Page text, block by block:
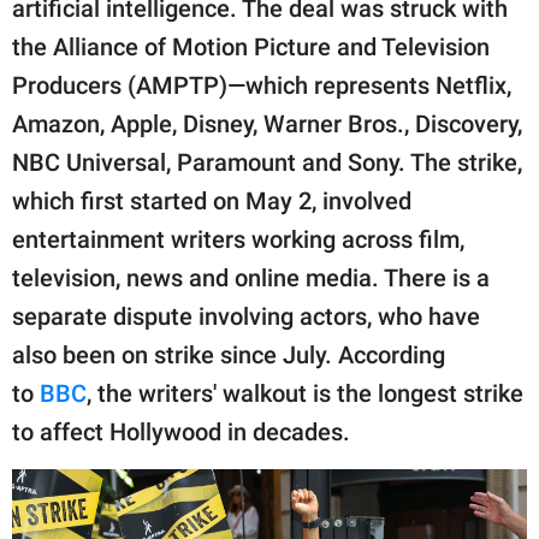
artificial intelligence. The deal was struck with
the Alliance of Motion Picture and Television
Producers (AMPTP)—which represents Netflix,
Amazon, Apple, Disney, Warner Bros., Discovery,
NBC Universal, Paramount and Sony. The strike,
which first started on May 2, involved
entertainment writers working across film,
television, news and online media. There is a
separate dispute involving actors, who have
also been on strike since July. According
to BBC, the writers' walkout is the longest strike
to affect Hollywood in decades.